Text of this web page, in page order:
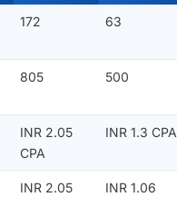
172 63
805 500
INR 2.05
CPA
INR 1.3 CPA
INR 2.05
INR 1.06